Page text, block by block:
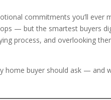
commitments you’ll ever
— but the smartest buyers
process, and overlooking
home buyer should ask — and